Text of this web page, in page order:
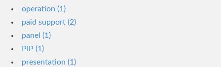
operation (1)
paid support (2)
panel (1)
PIP (1)
presentation (1)